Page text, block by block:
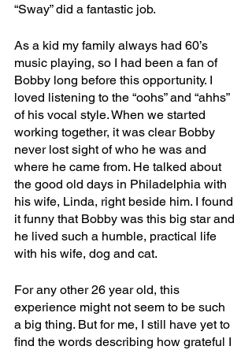
“Sway” did a fantastic job.
As a kid my family always had 60’s
music playing, so I had been a fan of
Bobby long before this opportunity. I
loved listening to the “oohs” and “ahhs”
of his vocal style. When we started
working together, it was clear Bobby
never lost sight of who he was and
where he came from. He talked about
the good old days in Philadelphia with
his wife, Linda, right beside him. I found
it funny that Bobby was this big star and
he lived such a humble, practical life
with his wife, dog and cat.
For any other 26 year old, this
experience might not seem to be such
a big thing. But for me, I still have yet to
find the words describing how grateful I